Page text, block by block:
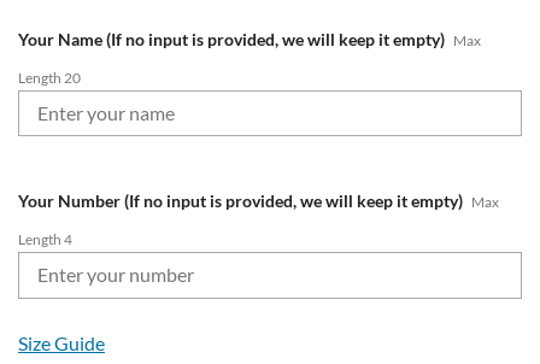
Your Name (If no input is provided, we will keep it empty) Max
Length 20
Your Number (If no input is provided, we will keep it empty) Max
Length 4
Size Guide